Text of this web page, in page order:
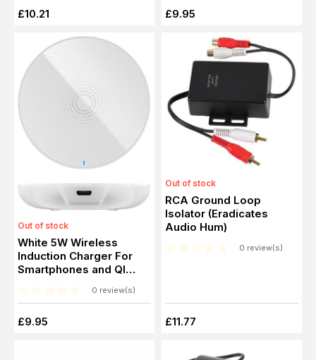
£10.21 £9.95
Out of stock
White 5W Wireless
Induction Charger For
Smartphones and QI
0 review(s)
£9.95
Out of stock
RCA Ground Loop
Isolator (Eradicates
Audio Hum)
0 review(s)
£11.77